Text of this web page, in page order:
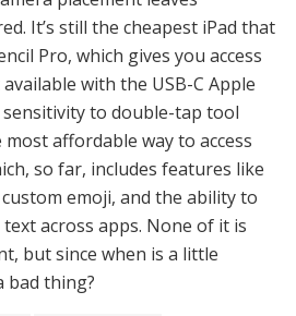
It’s still the cheapest iPad that
Pro, which gives you access
with the USB-C Apple
to double-tap tool
most affordable way to access
so far, includes features like
emoji, and the ability to
across apps. None of it is
but since when is a little
thing?